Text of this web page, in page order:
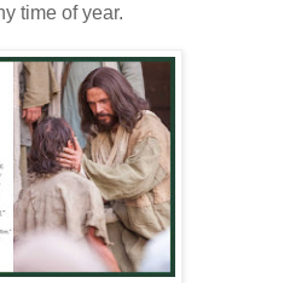
time of year.